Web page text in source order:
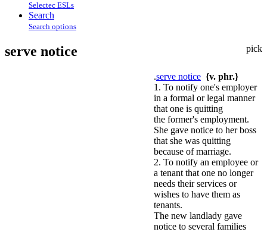
Selectec ESLs
Search
Search options
pick
serve notice
.serve notice {v. phr.}
1. To notify one's employer
in a formal or legal manner
that one is quitting
the former's employment.
She gave notice to her boss
that she was quitting
because of marriage.
2. To notify an employee or
a tenant that one no longer
needs their services or
wishes to have them as
tenants.
The new landlady gave
notice to several families